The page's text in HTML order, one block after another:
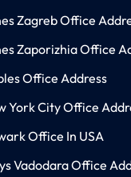
Zagreb Office
Zaporizhia Office
Office Address
York City Office
Office In USA
Vadodara Office